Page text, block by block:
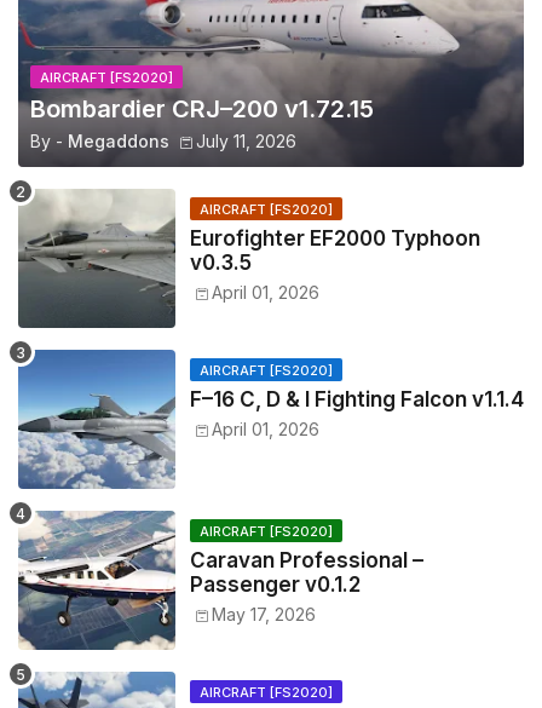
AIRCRAFT [FS2020]
Bombardier CRJ–200 v1.72.15
By - Megaddons July 11, 2026
AIRCRAFT [FS2020]
Eurofighter EF2000 Typhoon
v0.3.5
April 01, 2026
AIRCRAFT [FS2020]
F–16 C, D & I Fighting Falcon v1.1.4
April 01, 2026
AIRCRAFT [FS2020]
Caravan Professional –
Passenger v0.1.2
May 17, 2026
AIRCRAFT [FS2020]